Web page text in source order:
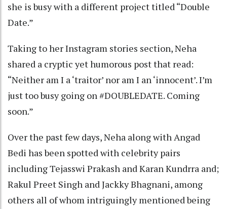
she is busy with a different project titled “Double
Date.”
Taking to her Instagram stories section, Neha
shared a cryptic yet humorous post that read:
“Neither am I a ‘traitor’ nor am I an ‘innocent’. I’m
just too busy going on #DOUBLEDATE. Coming
soon.”
Over the past few days, Neha along with Angad
Bedi has been spotted with celebrity pairs
including Tejasswi Prakash and Karan Kundrra and;
Rakul Preet Singh and Jackky Bhagnani, among
others all of whom intriguingly mentioned being